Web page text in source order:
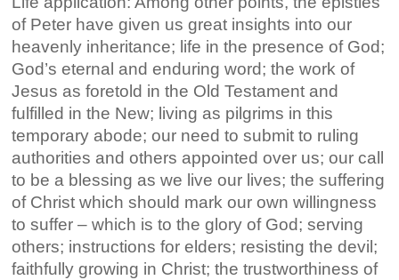
of Peter have given us great insights into our
heavenly inheritance; life in the presence of God;
God’s eternal and enduring word; the work of
Jesus as foretold in the Old Testament and
fulfilled in the New; living as pilgrims in this
temporary abode; our need to submit to ruling
authorities and others appointed over us; our call
to be a blessing as we live our lives; the suffering
of Christ which should mark our own willingness
to suffer – which is to the glory of God; serving
others; instructions for elders; resisting the devil;
faithfully growing in Christ; the trustworthiness of